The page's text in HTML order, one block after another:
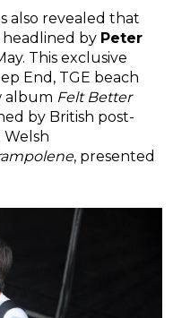
also revealed that
by Peter
This exclusive
End, TGE beach
album Felt Better
by British post-
Welsh
, presented